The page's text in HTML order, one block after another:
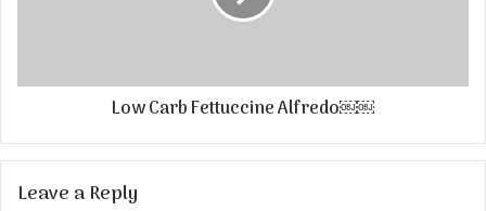
Low Carb Fettuccine Alfredo￼￼
Leave a Reply